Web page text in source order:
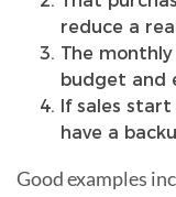
reduce a
The
budget and
If sales
have a
Good examples